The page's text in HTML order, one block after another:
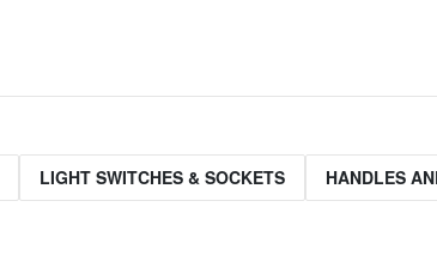
LIGHT SWITCHES & SOCKETS HANDLES